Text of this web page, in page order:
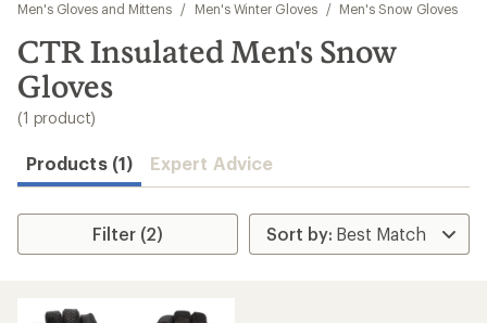
results
Men's Gloves and Mittens
/ Men's Winter Gloves / Men's Snow Gloves
CTR Insulated Men's Snow
Gloves
(1 product)
Products (1) Expert Advice
Filter (2)